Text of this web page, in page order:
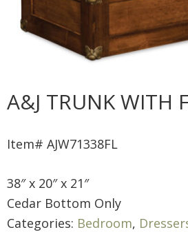
A&J TRUNK WITH
Item# AJW71338FL
38″ x 20″ x 21″
Cedar Bottom Only
Categories: Bedroom,